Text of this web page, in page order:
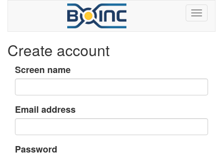
Create account
Screen name
Email address
Password